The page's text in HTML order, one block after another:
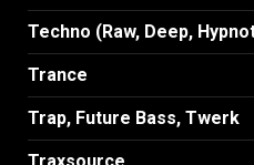
Techno (Raw, Deep,
Trance
Trap, Future Bass, Twerk
Traxsource